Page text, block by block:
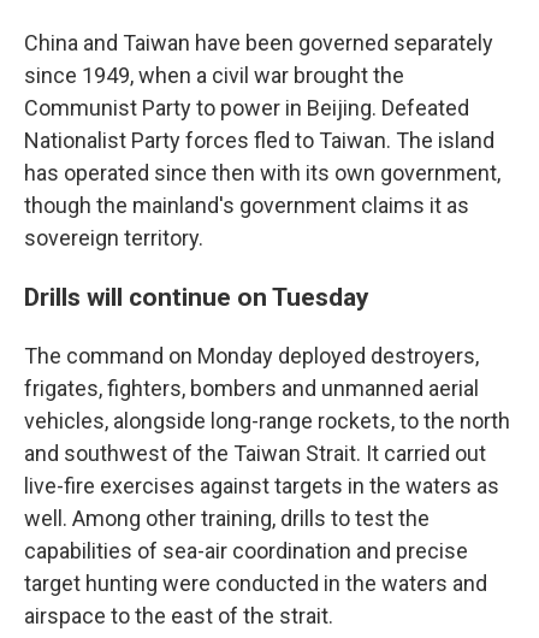
China and Taiwan have been governed separately
since 1949, when a civil war brought the
Communist Party to power in Beijing. Defeated
Nationalist Party forces fled to Taiwan. The island
has operated since then with its own government,
though the mainland's government claims it as
sovereign territory.
Drills will continue on Tuesday
The command on Monday deployed destroyers,
frigates, fighters, bombers and unmanned aerial
vehicles, alongside long-range rockets, to the north
and southwest of the Taiwan Strait. It carried out
live-fire exercises against targets in the waters as
well. Among other training, drills to test the
capabilities of sea-air coordination and precise
target hunting were conducted in the waters and
airspace to the east of the strait.